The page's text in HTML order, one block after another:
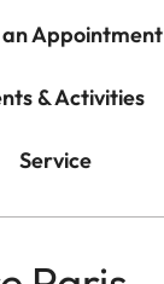
an Appointment
& Activities
Service